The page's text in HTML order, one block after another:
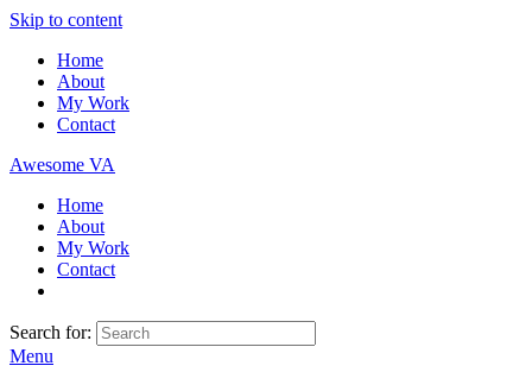
Skip to content
Home
About
My Work
Contact
Awesome VA
Home
About
My Work
Contact
Search for:
Menu